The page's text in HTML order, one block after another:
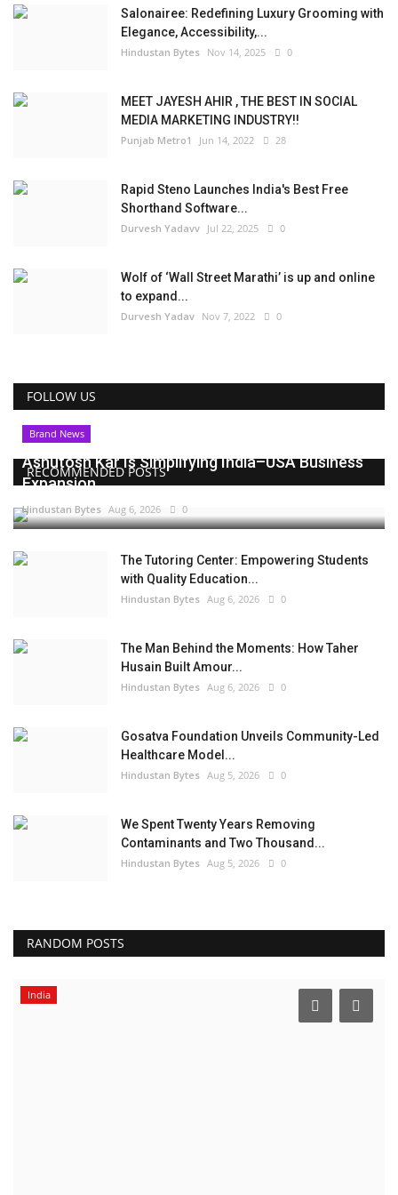
Salonairee: Redefining Luxury Grooming with
Elegance, Accessibility,...
Hindustan Bytes Nov 14, 2025 0
MEET JAYESH AHIR , THE BEST IN SOCIAL
MEDIA MARKETING INDUSTRY!!
Punjab Metro1 Jun 14, 2022 28
Rapid Steno Launches India's Best Free
Shorthand Software...
Durvesh Yadavv Jul 22, 2025 0
Wolf of ‘Wall Street Marathi’ is up and online
to expand...
Durvesh Yadav Nov 7, 2022 0
FOLLOW US
RECOMMENDED POSTS
Brand News
Ashutosh Kar Is Simplifying India–USA Business
Expansion...
Hindustan Bytes Aug 6, 2026 0
The Tutoring Center: Empowering Students
with Quality Education...
Hindustan Bytes Aug 6, 2026 0
The Man Behind the Moments: How Taher
Husain Built Amour...
Hindustan Bytes Aug 6, 2026 0
Gosatva Foundation Unveils Community-Led
Healthcare Model...
Hindustan Bytes Aug 5, 2026 0
We Spent Twenty Years Removing
Contaminants and Two Thousand...
Hindustan Bytes Aug 5, 2026 0
RANDOM POSTS
India